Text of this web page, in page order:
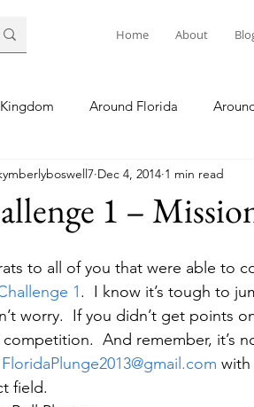
Home About
Around Florida
Trip Disney Dining Disney
Our Plunge List Others Stories
Events
1 –
Dec 4, 2014 1 min read
to all of you that were able to
1.  I know it’s tough to
worry.  If you didn’t get points
And remember, it’s
FloridaPlunge2013@gmail.com with
field.